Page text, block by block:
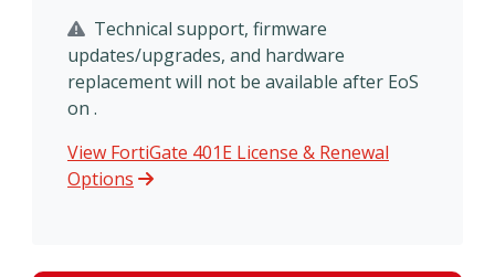
Technical support, firmware
updates/upgrades, and hardware
replacement will not be available after EoS
on .
View FortiGate 401E License & Renewal
Options